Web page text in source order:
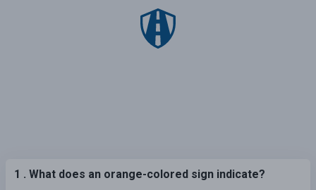
1 . What does an orange-colored sign indicate?